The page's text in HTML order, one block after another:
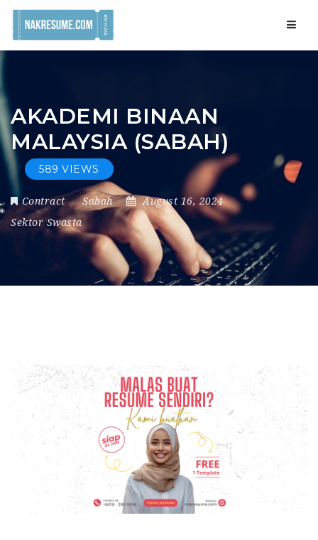
AKADEMI BINAAN
MALAYSIA (SABAH)
589 VIEWS
Contract Sabah
August 16, 2024
Sektor Swasta